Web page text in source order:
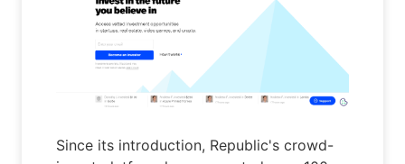
Since its introduction, Republic's crowd-